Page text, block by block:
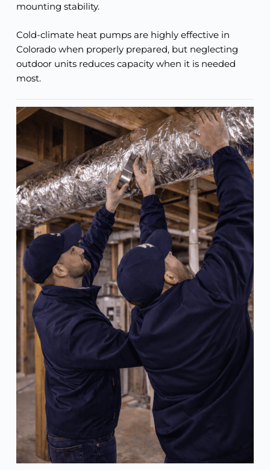
mounting stability.
Cold-climate heat pumps are highly effective in
Colorado when properly prepared, but neglecting
outdoor units reduces capacity when it is needed
most.